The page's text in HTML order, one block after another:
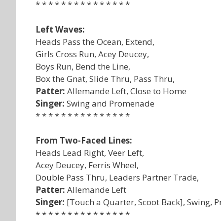
* * * * * * * * * * * * * * *
Left Waves:
Heads Pass the Ocean, Extend,
Girls Cross Run, Acey Deucey,
Boys Run, Bend the Line,
Box the Gnat, Slide Thru, Pass Thru,
Patter: Allemande Left, Close to Home
Singer: Swing and Promenade
* * * * * * * * * * * * * * *
From Two-Faced Lines:
Heads Lead Right, Veer Left,
Acey Deucey, Ferris Wheel,
Double Pass Thru, Leaders Partner Trade,
Patter: Allemande Left
Singer: [Touch a Quarter, Scoot Back], Swing,
* * * * * * * * * * * * * * *